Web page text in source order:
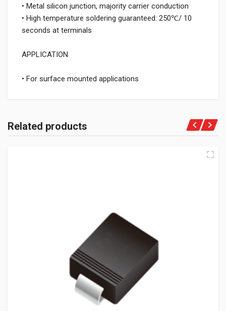
• Metal silicon junction, majority carrier conduction
• High temperature soldering guaranteed: 250℃/ 10
seconds at terminals
APPLICATION
• For surface mounted applications
Related products